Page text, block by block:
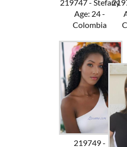
219747 - Stefany
Age: 24 -
Colombia
219749 -